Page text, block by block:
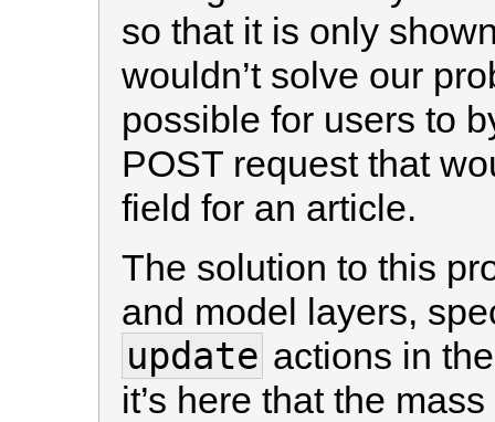
so that it is only
wouldn’t solve our
possible for users to
POST request that
field for an article.
The solution to this
and model layers,
update actions in
it’s here that the